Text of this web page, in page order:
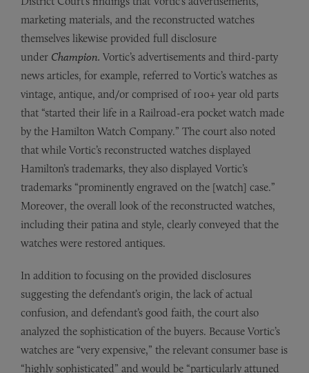
marketing materials, and the reconstructed watches
themselves likewise provided full disclosure
under Champion. Vortic’s advertisements and third-party
news articles, for example, referred to Vortic’s watches as
vintage, antique, and/or comprised of 100+ year old parts
that “started their life in a Railroad-era pocket watch made
by the Hamilton Watch Company.” The court also noted
that while Vortic’s reconstructed watches displayed
Hamilton’s trademarks, they also displayed Vortic’s
trademarks “prominently engraved on the [watch] case.”
Moreover, the overall look of the reconstructed watches,
including their patina and style, clearly conveyed that the
watches were restored antiques.
In addition to focusing on the provided disclosures
suggesting the defendant’s origin, the lack of actual
confusion, and defendant’s good faith, the court also
analyzed the sophistication of the buyers. Because Vortic’s
watches are “very expensive,” the relevant consumer base is
“highly sophisticated” and would be “particularly attuned